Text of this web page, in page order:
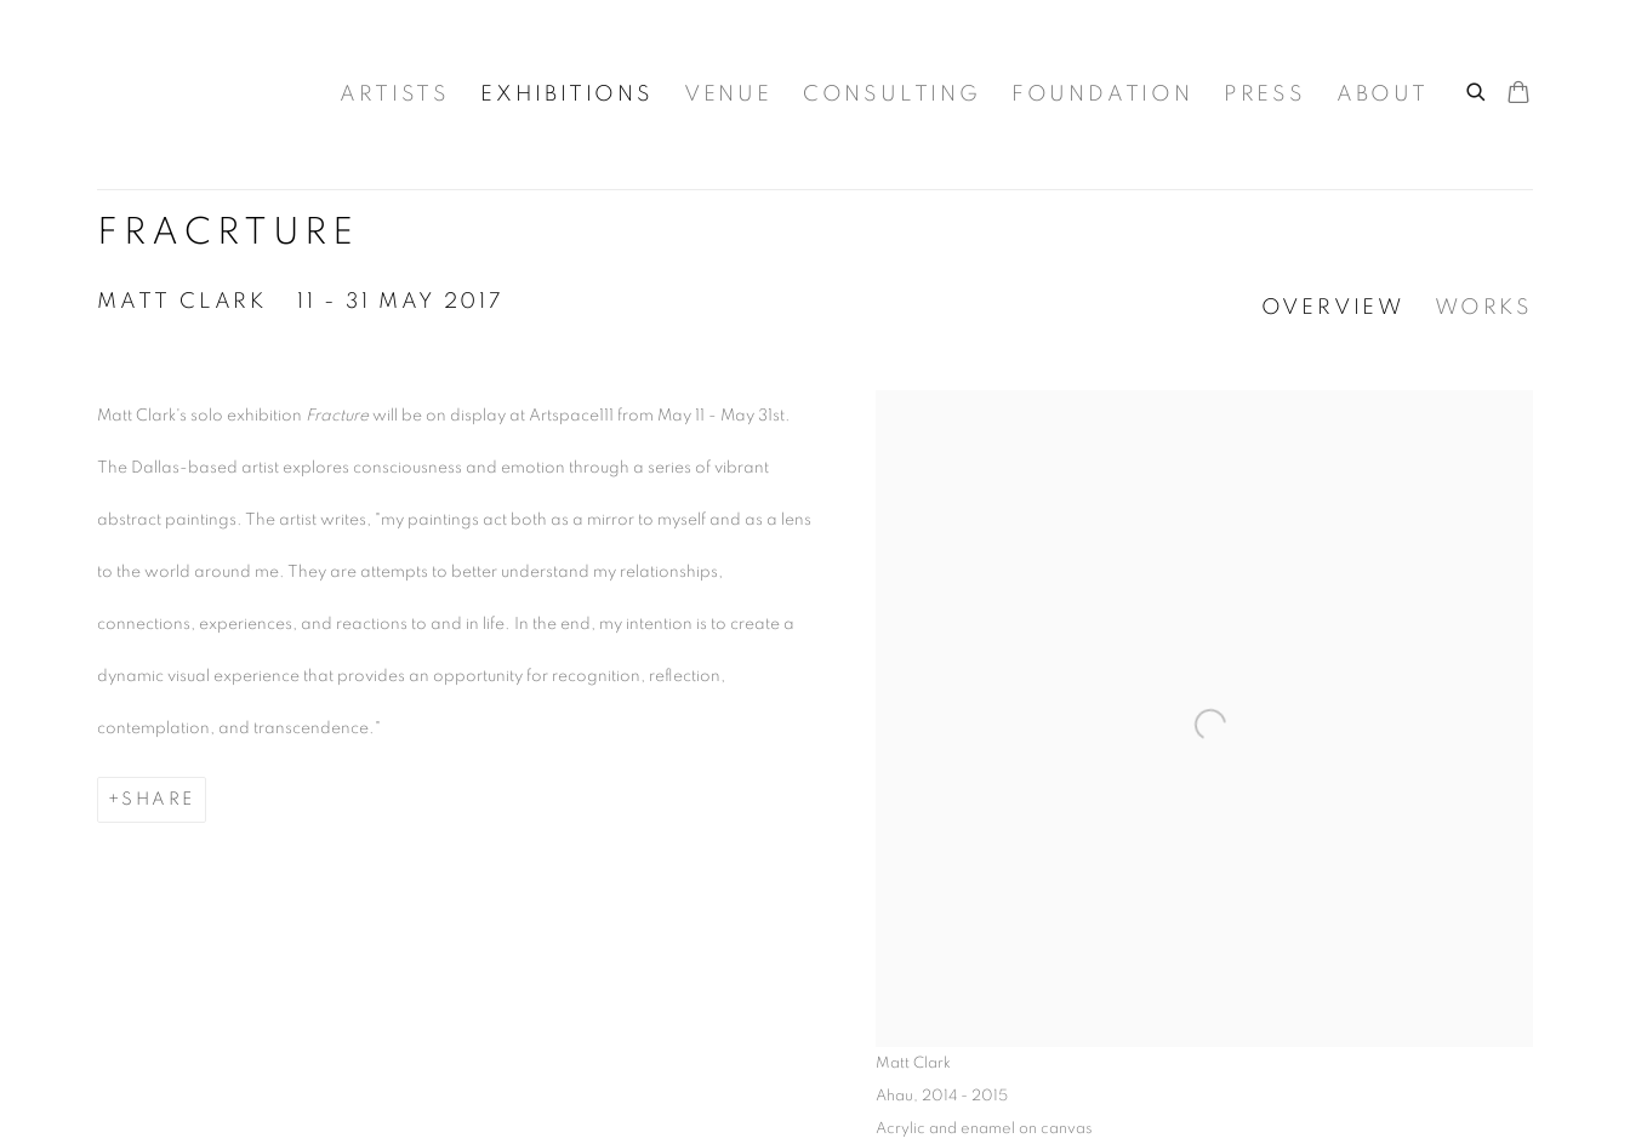
ARTISTS EXHIBITIONS VENUE CONSULTING FOUNDATION PRESS ABOUT
FRACRTURE
MATT CLARK 11 - 31 MAY 2017 OVERVIEW WORKS
Matt Clark
Ahau, 2014 - 2015
Acrylic and enamel on canvas
Matt Clark's solo exhibition Fracture will be on display at Artspace111 from May 11 - May 31st.
The Dallas-based artist explores consciousness and emotion through a series of vibrant
abstract paintings. The artist writes, "my paintings act both as a mirror to myself and as a lens
to the world around me. They are attempts to better understand my relationships,
connections, experiences, and reactions to and in life. In the end, my intention is to create a
dynamic visual experience that provides an opportunity for recognition, reflection,
contemplation, and transcendence."
SHARE